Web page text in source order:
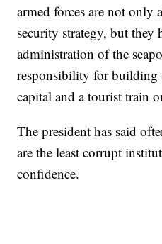
armed forces are not only
security strategy, but they
administration of the
responsibility for building
capital and a tourist train
The president has said
are the least corrupt
confidence.